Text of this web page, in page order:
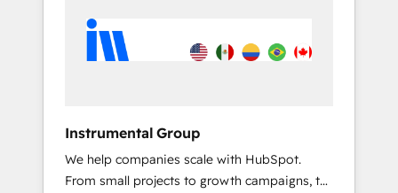
Instrumental Group
We help companies scale with HubSpot.
From small projects to growth campaigns, to